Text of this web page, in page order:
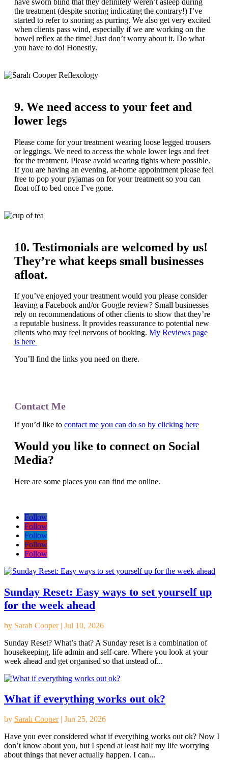
the treatment (despite snoring indicating the contrary!) I’ve
started to refer to snoring as purring. We also get very excited
when clients pass wind, especially if we are working on the
bowel reflex at the time! Just don’t worry about it. Do what
you have to do! Honestly.
9. We need access to your feet and
lower legs
Please come for your treatment wearing loose legged trousers
or leggings. We need to access the whole lower legs and feet
for the treatment. Please avoid wearing tights where possible.
If you are having an evening, at-home appointment please feel
free to pop your pyjamas on for your treatment so you can
float off to bed once I’ve gone.
10. Testimonials are welcomed by us!
They’re what keeps small businesses
afloat.
If you’ve enjoyed your treatment would you please consider
leaving a Facebook and/or Google review? Small businesses
rely on recommendations of other clients to show that they’re
a reputable business. It provides reassurance to potential new
clients who may feel nervous of booking. My Reviews page
is here
You’ll find the links you need on there.
Contact Me
If you’d like to contact me you can do so by clicking here
Would you like to connect on Social
Media?
Here are some places you can find me online.
Follow
Follow
Follow
Follow
Follow
Sunday Reset: Easy ways to set yourself up
for the week ahead
by Sarah Cooper| Jul 10, 2026
Sunday Reset? What’s that? A Sunday reset is a combination of
housekeeping, life admin and self-care. Where you look at your
week ahead and get organised so that instead of...
What if everything works out ok?
by Sarah Cooper| Jun 25, 2026
Have you ever considered what if everything works out ok? Now I
don’t know about you, but I spend at least half my life worrying
about things that never actually happen. I can...